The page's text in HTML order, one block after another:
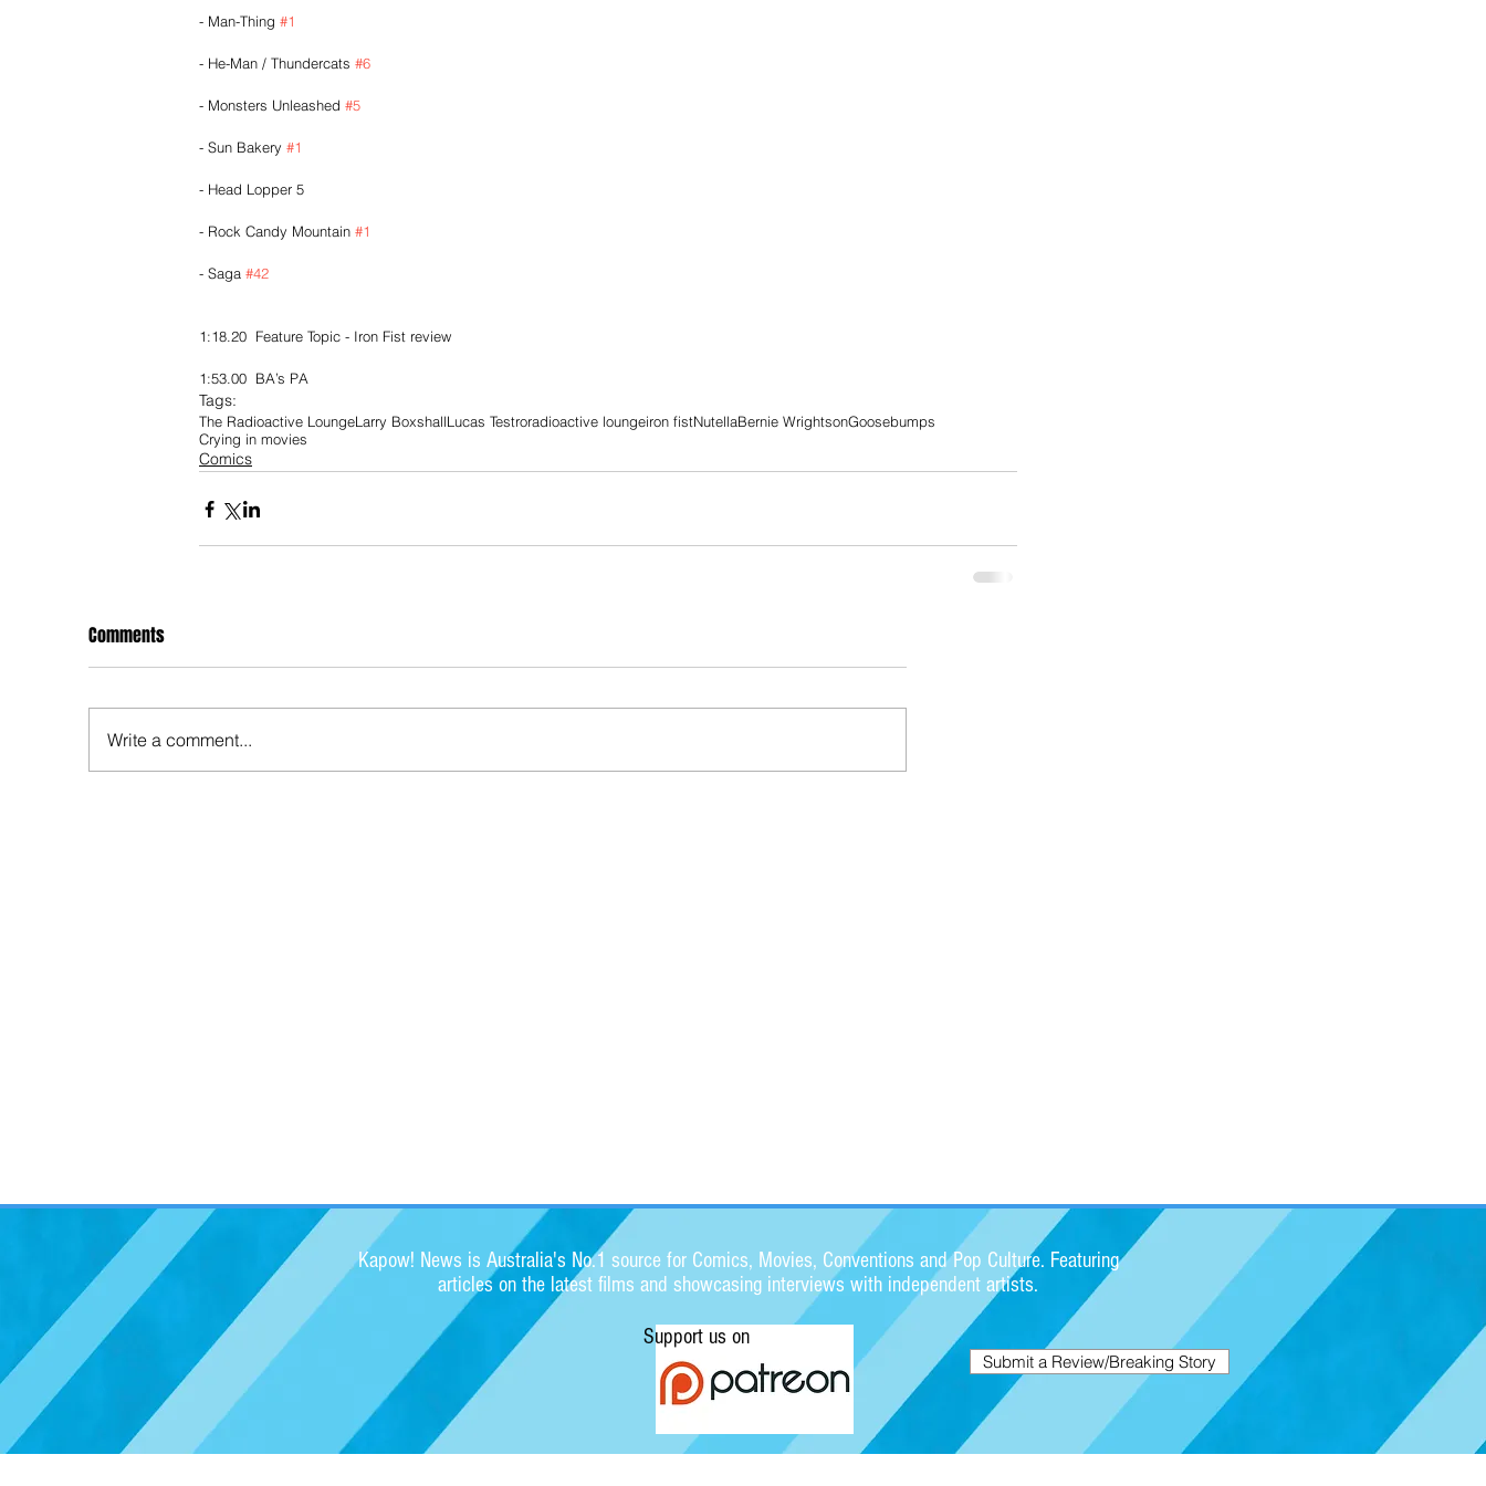
- Man-Thing #1
- He-Man / Thundercats #6
- Monsters Unleashed #5
- Sun Bakery #1
- Head Lopper 5
- Rock Candy Mountain #1
- Saga #42
1:18.20  Feature Topic - Iron Fist review
1:53.00  BA’s PA
Tags:
The Radioactive LoungeLarry BoxshallLucas Testroradioactive loungeiron fistNutellaBernie WrightsonGoosebumps
Crying in movies
Comics
Comments
Write a comment...
Kapow! News is Australia's No.1 source for Comics, Movies, Conventions and Pop Culture. Featuring
articles on the latest films and showcasing interviews with independent artists.
Support us on
Submit a Review/Breaking Story